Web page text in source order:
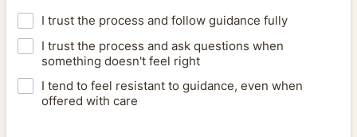
I trust the process and follow guidance fully
I trust the process and ask questions when
something doesn't feel right
I tend to feel resistant to guidance, even when
offered with care